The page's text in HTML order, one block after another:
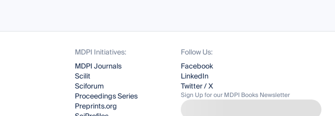
MDPI Initiatives:
MDPI Journals
Scilit
Sciforum
Proceedings Series
Preprints.org
Follow Us:
Facebook
LinkedIn
Twitter / X
Sign Up for our MDPI Books Newsletter